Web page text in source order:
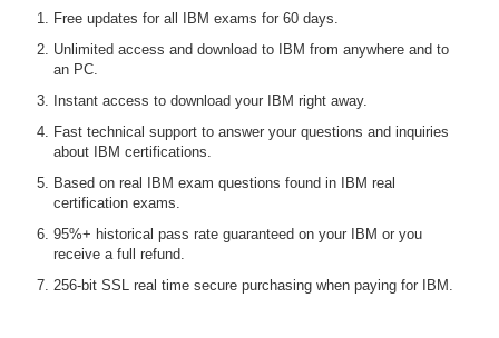
Free updates for all IBM exams for 60 days.
Unlimited access and download to IBM from anywhere and to
an PC.
Instant access to download your IBM right away.
Fast technical support to answer your questions and inquiries
about IBM certifications.
Based on real IBM exam questions found in IBM real
certification exams.
95%+ historical pass rate guaranteed on your IBM or you
receive a full refund.
256-bit SSL real time secure purchasing when paying for IBM.